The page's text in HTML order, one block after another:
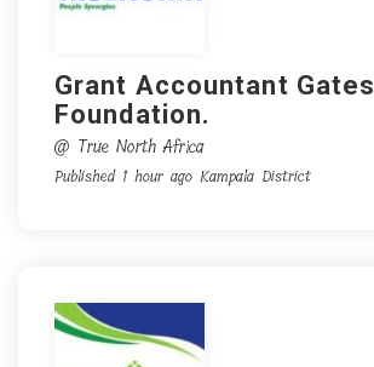
Grant Accountant Gates
Foundation.
@ True North Africa
Published 1 hour ago Kampala District